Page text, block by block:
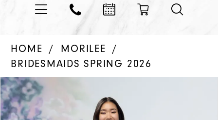
HOME
MORILEE
BRIDESMAIDS SPRING 2026
Products
Views
Carousel
Skip
to
end
PAUSE AUTOPLAY
PREVIOUS SLIDE
NEXT SLIDE
0
1